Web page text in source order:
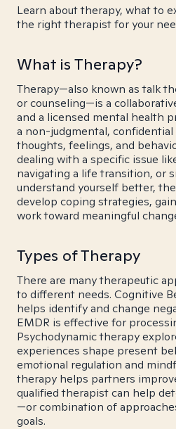
Learn about therapy, what to
the right therapist for your
What is Therapy?
Therapy—also known as talk
or counseling—is a
and a licensed mental health
a non-judgmental,
thoughts, feelings, and
dealing with a specific issue
navigating a life transition, or
understand yourself better,
develop coping strategies,
work toward meaningful
Types of Therapy
There are many therapeutic
to different needs. Cognitive
helps identify and change
EMDR is effective for
Psychodynamic therapy
experiences shape present
emotional regulation and
therapy helps partners
qualified therapist can help
—or combination of
goals.